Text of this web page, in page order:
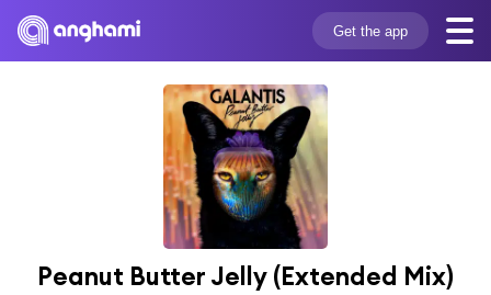
Get the app
Peanut Butter Jelly (Extended Mix)